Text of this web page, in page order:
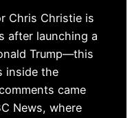
Chris Christie is
after launching a
Trump—this
inside the
came
News, where